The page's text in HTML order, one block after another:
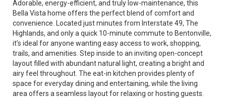
Adorable, energy-efficient, and truly low-maintenance, this
Bella Vista home offers the perfect blend of comfort and
convenience. Located just minutes from Interstate 49, The
Highlands, and only a quick 10-minute commute to Bentonville,
it’s ideal for anyone wanting easy access to work, shopping,
trails, and amenities. Step inside to an inviting open-concept
layout filled with abundant natural light, creating a bright and
airy feel throughout. The eat-in kitchen provides plenty of
space for everyday dining and entertaining, while the living
area offers a seamless layout for relaxing or hosting guests.